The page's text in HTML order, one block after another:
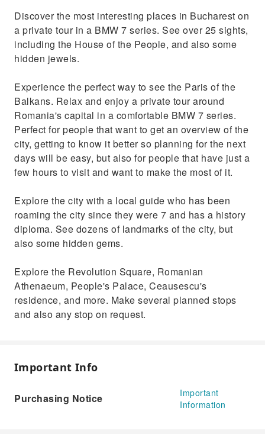
including the Revolution Square
Learn about the city's history and culture
from your local guide
Discover the most interesting places in Bucharest on
a private tour in a BMW 7 series. See over 25 sights,
including the House of the People, and also some
hidden jewels.
Experience the perfect way to see the Paris of the
Balkans. Relax and enjoy a private tour around
Romania's capital in a comfortable BMW 7 series.
Perfect for people that want to get an overview of the
city, getting to know it better so planning for the next
days will be easy, but also for people that have just a
few hours to visit and want to make the most of it.
Explore the city with a local guide who has been
roaming the city since they were 7 and has a history
diploma. See dozens of landmarks of the city, but
also some hidden gems.
Explore the Revolution Square, Romanian
Athenaeum, People's Palace, Ceausescu's
residence, and more. Make several planned stops
and also any stop on request.
Important Info
Purchasing Notice
Important
Information